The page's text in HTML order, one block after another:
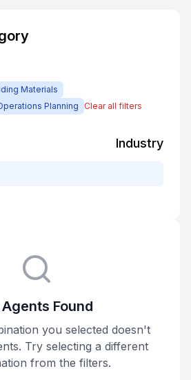
Materials
Planning Clear all filters
Industry
Agents Found
you selected doesn't
Try selecting a different
from the filters.